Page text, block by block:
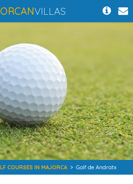
VILLAS
COURSES IN MAJORCA > Golf de Andratx